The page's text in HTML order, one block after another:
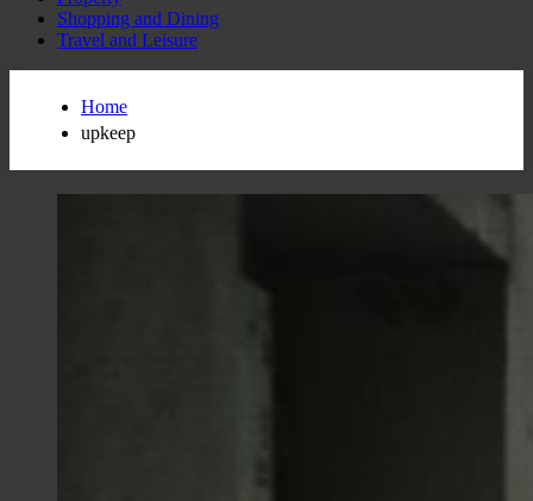
Shopping and Dining
Travel and Leisure
Home
upkeep